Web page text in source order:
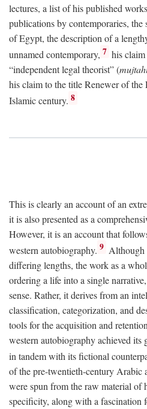
lectures, a list of his published
publications by contemporaries,
of Egypt, the description of a
unnamed contemporary, 7 his
“independent legal theorist” (
his claim to the title Renewer of the
Islamic century. 8
This is clearly an account of an
it is also presented as a
However, it is an account that
western autobiography. 9 Although
differing lengths, the work as a
ordering a life into a single
sense. Rather, it derives from an
classification, categorization, and
tools for the acquisition and
western autobiography achieved its
in tandem with its fictional
of the pre-twentieth-century Arabic
were spun from the raw material of
specificity, along with a fascination